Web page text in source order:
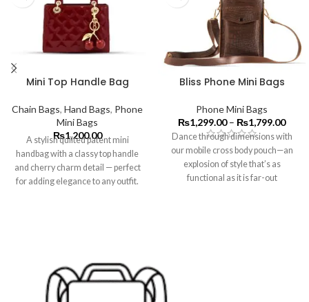
Mini Top Handle Bag
Chain Bags, Hand Bags, Phone
Mini Bags
₨1,200.00
A stylish quilted patent mini
handbag with a classy top handle
and cherry charm detail — perfect
for adding elegance to any outfit.
Bliss Phone Mini Bags
Phone Mini Bags
₨1,299.00 – ₨1,799.00
Dance through dimensions with
our mobile cross body pouch—an
explosion of style that’s as
functional as it is far-out